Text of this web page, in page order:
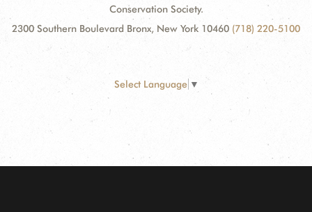
Conservation Society.
2300 Southern Boulevard Bronx, New York 10460 (718) 220-5100
Select Language ▼